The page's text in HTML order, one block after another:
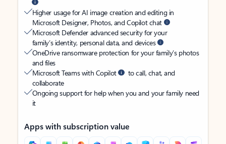
Higher usage for AI image creation and editing in
Microsoft Designer, Photos, and Copilot chat
Microsoft Defender advanced security for your
family’s identity, personal data, and devices
OneDrive ransomware protection for your family’s photos
and files
Microsoft Teams with Copilot
to call, chat, and
collaborate
Ongoing support for help when you and your family need
it
Apps with subscription value